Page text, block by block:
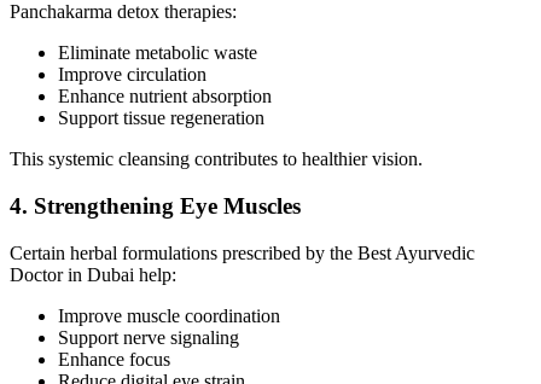
Panchakarma detox therapies:
Eliminate metabolic waste
Improve circulation
Enhance nutrient absorption
Support tissue regeneration
This systemic cleansing contributes to healthier vision.
4. Strengthening Eye Muscles
Certain herbal formulations prescribed by the Best Ayurvedic
Doctor in Dubai help:
Improve muscle coordination
Support nerve signaling
Enhance focus